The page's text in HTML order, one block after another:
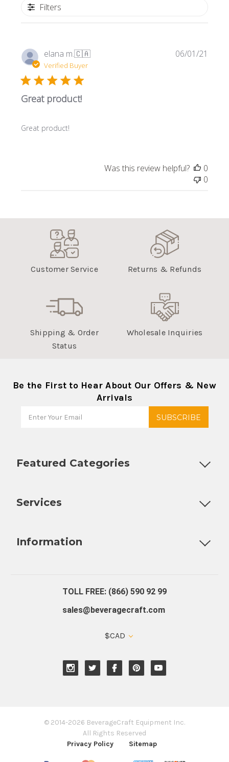
Filters
elana m.🇨🇦
Verified Buyer
Great product!
Great product!
06/01/21
Was this review helpful?
0
0
Customer Service Returns & Refunds
Shipping & Order
Status
Wholesale Inquiries
Be the First to Hear About Our Offers & New
Arrivals
Featured Categories
Services
Information
TOLL FREE: (866) 590 92 99
sales@beveragecraft.com
$CAD
© 2014-2026 BeverageCraft Equipment Inc.
All Rights Reserved
Privacy Policy
Sitemap